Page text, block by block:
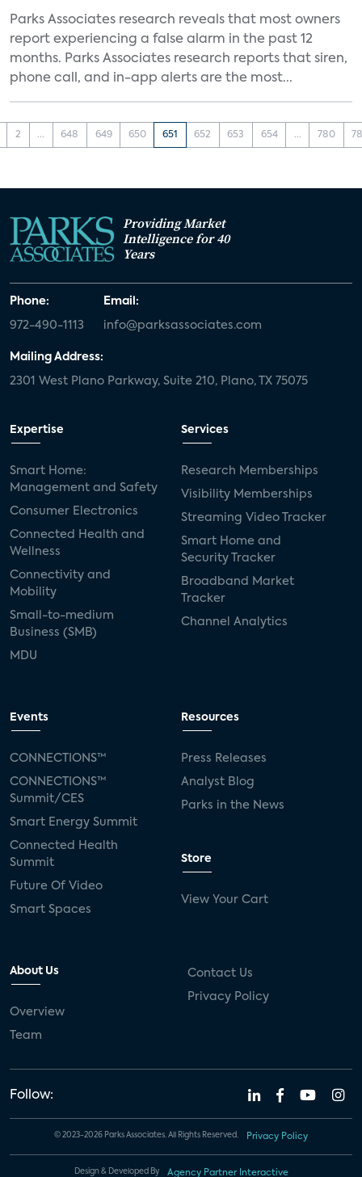
Parks Associates research reveals that most owners
report experiencing a false alarm in the past 12
months. Parks Associates research reports that siren,
phone call, and in-app alerts are the most...
2 ... 648 649 650 651 652 653 654 ... 780
Providing Market
Intelligence for 40
Years
Phone:
972-490-1113
Email:
info@parksassociates.com
Mailing Address:
2301 West Plano Parkway, Suite 210, Plano, TX 75075
Expertise
Smart Home:
Management and Safety
Consumer Electronics
Connected Health and
Wellness
Connectivity and
Mobility
Small-to-medium
Business (SMB)
MDU
Services
Research Memberships
Visibility Memberships
Streaming Video Tracker
Smart Home and
Security Tracker
Broadband Market
Tracker
Channel Analytics
Events
CONNECTIONS™
CONNECTIONS™
Summit/CES
Smart Energy Summit
Connected Health
Summit
Future Of Video
Smart Spaces
Resources
Press Releases
Analyst Blog
Parks in the News
Store
View Your Cart
About Us
Overview
Team
Contact Us
Privacy Policy
Follow:
© 2023-2026 Parks Associates. All Rights Reserved. Privacy Policy
Design & Developed By Agency Partner Interactive